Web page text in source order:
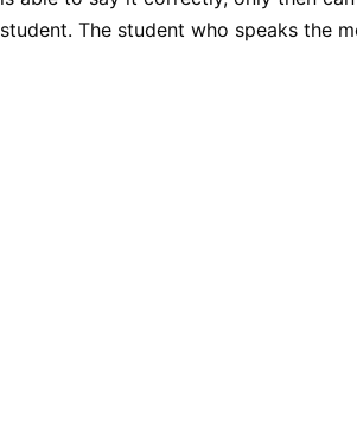
student. The student who speaks the